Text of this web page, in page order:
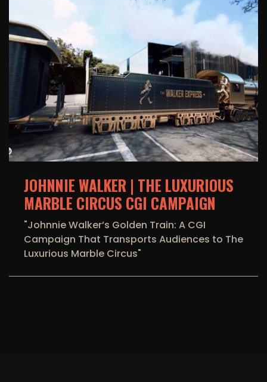
JOHNNIE WALKER | THE LUXURIOUS
MARBLE CIRCUS CGI CAMPAIGN
"Johnnie Walker’s Golden Train: A CGI
Campaign That Transports Audiences to The
Luxurious Marble Circus"